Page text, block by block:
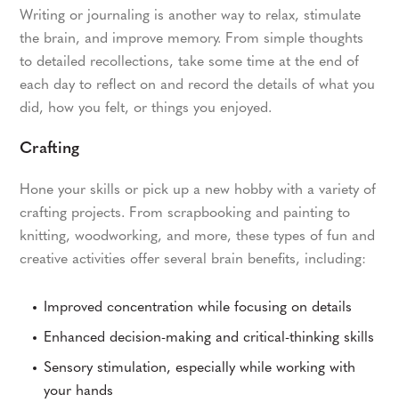
Writing or journaling is another way to relax, stimulate
the brain, and improve memory. From simple thoughts
to detailed recollections, take some time at the end of
each day to reflect on and record the details of what you
did, how you felt, or things you enjoyed.
Crafting
Hone your skills or pick up a new hobby with a variety of
crafting projects. From scrapbooking and painting to
knitting, woodworking, and more, these types of fun and
creative activities offer several brain benefits, including:
Improved concentration while focusing on details
Enhanced decision-making and critical-thinking skills
Sensory stimulation, especially while working with
your hands